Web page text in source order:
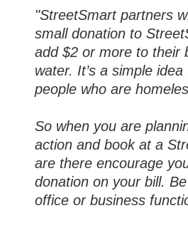
"StreetSmart partners
small donation to
add $2 or more to their
water. It’s a simple
people who are
So when you are
action and book at a
are there encourage
donation on your bill.
office or business